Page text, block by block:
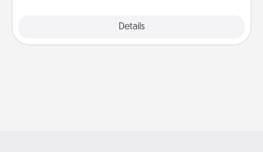
Details